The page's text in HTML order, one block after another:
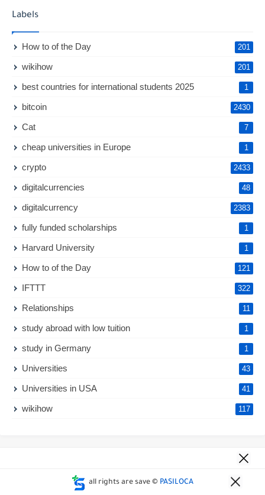
Labels
How to of the Day 201
wikihow 201
best countries for international students 2025 1
bitcoin 2430
Cat 7
cheap universities in Europe 1
crypto 2433
digitalcurrencies 48
digitalcurrency 2383
fully funded scholarships 1
Harvard University 1
How to of the Day 121
IFTTT 322
Relationships 11
study abroad with low tuition 1
study in Germany 1
Universities 43
Universities in USA 41
wikihow 117
all rights are save © PASILOCA